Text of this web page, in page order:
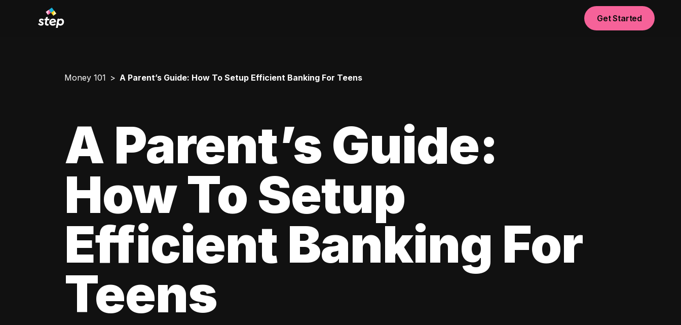
Get Started
Money 101 A Parent’s Guide: How To Setup Efficient Banking For Teens
A Parent’s Guide:
How To Setup
Efficient Banking For
Teens